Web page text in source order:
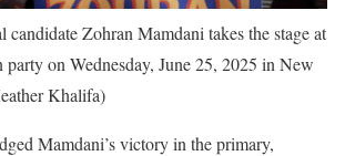
candidate Zohran Mamdani takes the stage at
on Wednesday, June 25, 2025 in New
Khalifa)
Mamdani’s victory in the primary,